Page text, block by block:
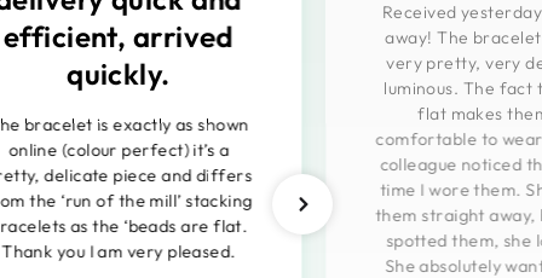
efficient, arrived
quickly.
bracelet is exactly as shown
online (colour perfect) it’s a
delicate piece and differs
the ‘run of the mill’ stacking
as the ‘beads are flat.
Thank you I am very pleased.
Received
away! The
very pretty, very
luminous. The
flat makes
comfortable to
colleague noticed
time I wore them.
them straight away,
spotted them, she
She absolutely